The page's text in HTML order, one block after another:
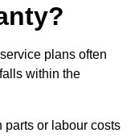
plans often
within the
parts or labour costs